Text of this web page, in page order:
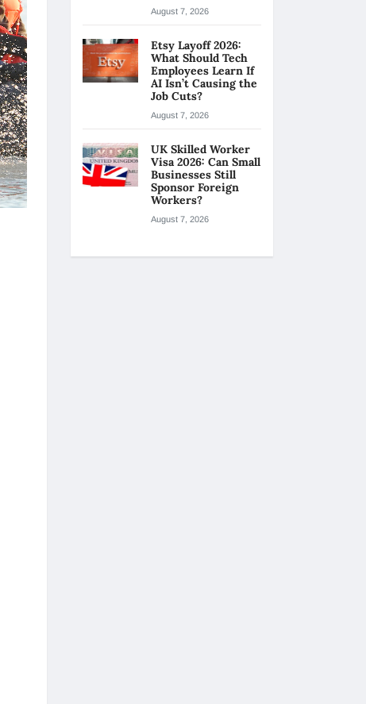
August 7, 2026
Etsy Layoff 2026:
What Should Tech
Employees Learn If
AI Isn’t Causing the
Job Cuts?
August 7, 2026
UK Skilled Worker
Visa 2026: Can Small
Businesses Still
Sponsor Foreign
Workers?
August 7, 2026